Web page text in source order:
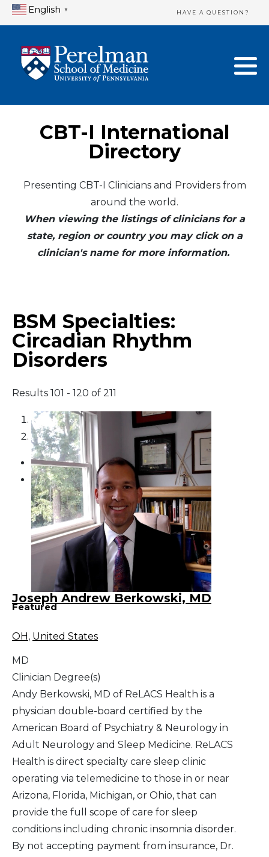
English ▼ HAVE A QUESTION?
CBT-I International
Directory
Presenting CBT-I Clinicians and Providers from
around the world.
When viewing the listings of clinicians for a
state, region or country you may click on a
clinician's name for more information.
BSM Specialties:
Circadian Rhythm
Disorders
Results 101 - 120 of 211
1
2
Joseph Andrew Berkowski, MD
Featured
OH , United States
MD
Clinician Degree(s)
Andy Berkowski, MD of ReLACS Health is a
physician double-board certified by the
American Board of Psychiatry & Neurology in
Adult Neurology and Sleep Medicine. ReLACS
Health is direct specialty care sleep clinic
operating via telemedicine to those in or near
Arizona, Florida, Michigan, or Ohio, that can
provide the full scope of care for sleep
conditions including chronic insomnia disorder.
By not accepting payment from insurance, Dr.
Home Directory
United States
Canada
Mexico
Asia
South America
Telemedicine
Telemedicine - PSYPACT
New Clinician Registration
Login & Update Your Profile
Need Assistance?
Logout